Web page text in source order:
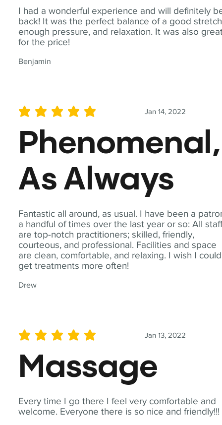
I had a wonderful experience and will definitely
back! It was the perfect balance of a good
enough pressure, and relaxation. It was also
for the price!
Benjamin
Fantastic all around, as usual. I have been a
a handful of times over the last year or so: All
are top-notch practitioners; skilled, friendly,
courteous, and professional. Facilities and space
are clean, comfortable, and relaxing. I wish I could
get treatments more often!
Drew
Jan 14, 2022
average rating is 5 out of 5
Phenomenal,
As Always
Every time I go there I feel very comfortable and
welcome. Everyone there is so nice and friendly!!!
Jan 13, 2022
average rating is 5 out of 5
Massage